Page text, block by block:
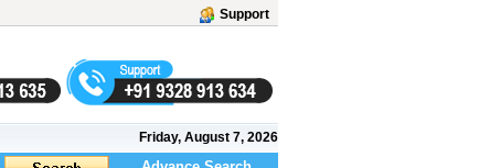
Support
Friday, August 7, 2026